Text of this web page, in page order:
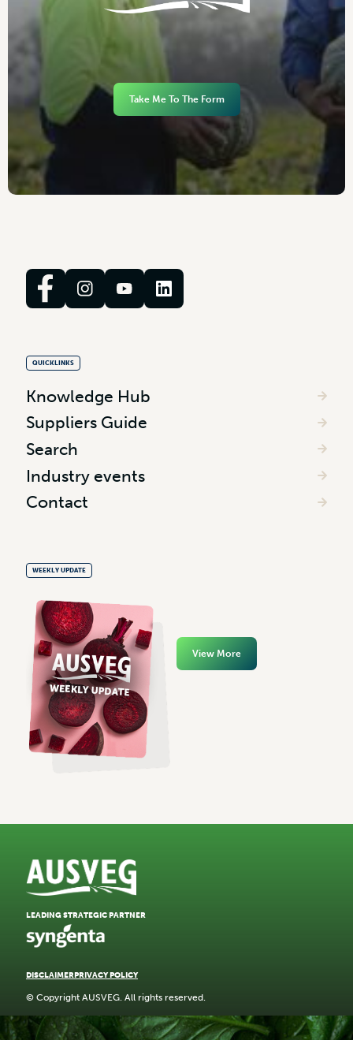
Take Me To The Form
QUICKLINKS
Knowledge Hub
Suppliers Guide
Search
Industry events
Contact
WEEKLY UPDATE
View More
DISCLAIMERPRIVACY POLICY
© Copyright AUSVEG. All rights reserved.
LEADING STRATEGIC PARTNER